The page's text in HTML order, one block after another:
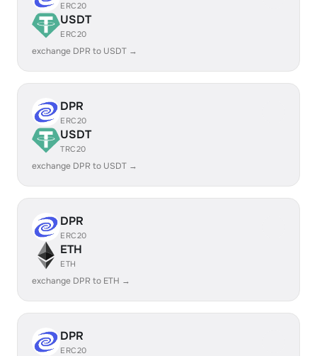
ERC20
USDT
ERC20
exchange DPR to USDT →
DPR
ERC20
USDT
TRC20
exchange DPR to USDT →
DPR
ERC20
ETH
ETH
exchange DPR to ETH →
DPR
ERC20